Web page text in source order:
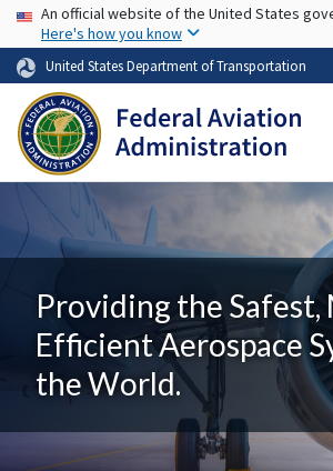
Skip to
USA Banner
An official website of the United States
Here's how you know
United States Department of Transportation
Providing the Safest,
Efficient Aerospace
the World.